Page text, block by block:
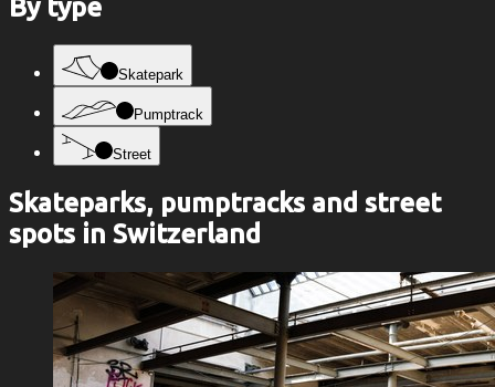
By type
Skatepark
Pumptrack
Street
Skateparks, pumptracks and street
spots in Switzerland